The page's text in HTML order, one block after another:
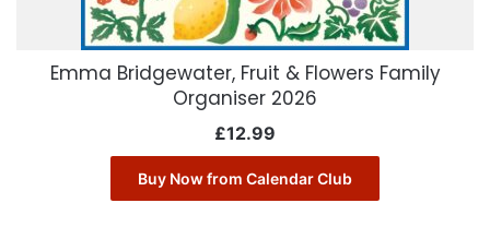
Emma Bridgewater, Fruit & Flowers Family
Organiser 2026
£12.99
Buy Now from Calendar Club